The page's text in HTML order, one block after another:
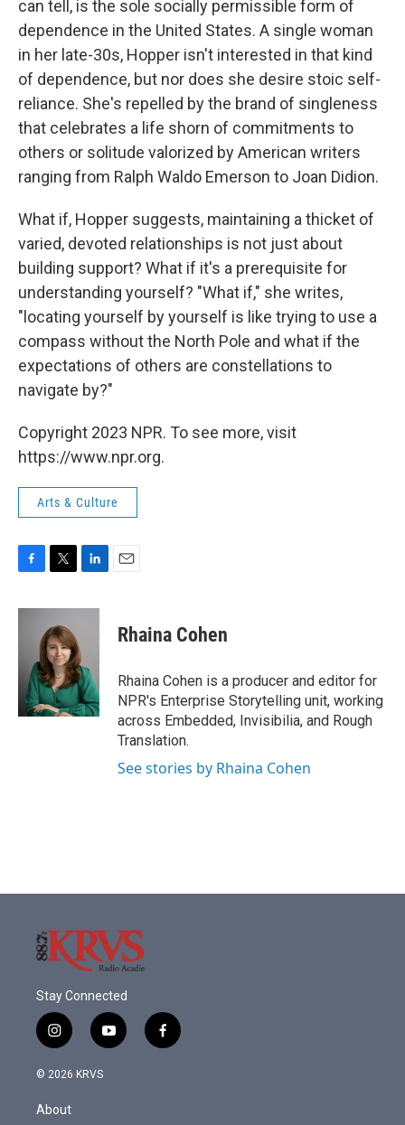
can tell, is the sole socially permissible form of
dependence in the United States. A single woman
in her late-30s, Hopper isn't interested in that kind
of dependence, but nor does she desire stoic self-
reliance. She's repelled by the brand of singleness
that celebrates a life shorn of commitments to
others or solitude valorized by American writers
ranging from Ralph Waldo Emerson to Joan Didion.
What if, Hopper suggests, maintaining a thicket of
varied, devoted relationships is not just about
building support? What if it's a prerequisite for
understanding yourself? "What if," she writes,
"locating yourself by yourself is like trying to use a
compass without the North Pole and what if the
expectations of others are constellations to
navigate by?"
Copyright 2023 NPR. To see more, visit
https://www.npr.org.
Arts & Culture
c
k
i
t
t
e
r
n
d
I
n
Rhaina Cohen
Rhaina Cohen is a producer and editor for
NPR's Enterprise Storytelling unit, working
across Embedded, Invisibilia, and Rough
Translation.
See stories by Rhaina Cohen
Stay Connected
i
n
s
a
g
y
o
f
a
© 2026 KRVS
About